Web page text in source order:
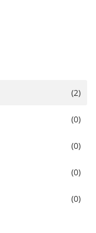
(2)
(0)
(0)
(0)
(0)